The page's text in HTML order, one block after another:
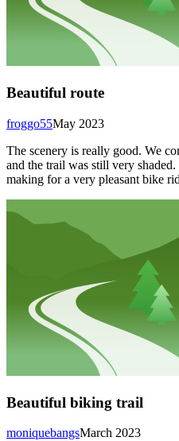
Beautiful route
May 2023
froggo55
The scenery is really good. We
and the trail was still very
making for a very pleasant bike
Beautiful biking trail
March 2023
moniquebangs